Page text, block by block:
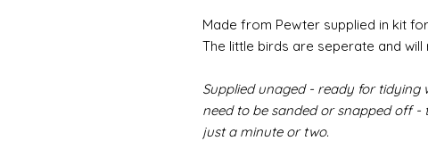
Made from Pewter supplied in kit
The little birds are seperate and
Supplied unaged - ready for tidying
need to be sanded or snapped off -
just a minute or two.